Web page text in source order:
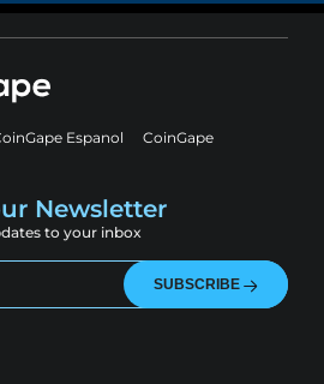
Espanol
CoinGape
Newsletter
to your inbox
SUBSCRIBE